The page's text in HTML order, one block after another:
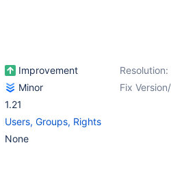
Improvement Resolution:
Minor Fix
1.21
Users, Groups, Rights
None